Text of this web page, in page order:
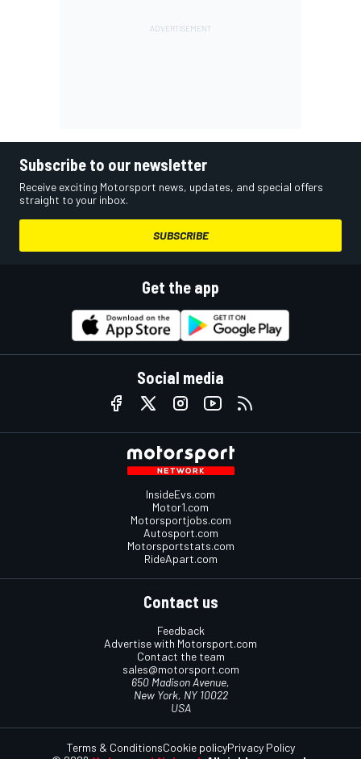
Subscribe to our newsletter
Receive exciting Motorsport news, updates, and special offers
straight to your inbox.
SUBSCRIBE
Get the app
Social media
InsideEvs.com
Motor1.com
Motorsportjobs.com
Autosport.com
Motorsportstats.com
RideApart.com
Contact us
Feedback
Advertise with Motorsport.com
Contact the team
sales@motorsport.com
650 Madison Avenue,
New York, NY 10022
USA
Terms & ConditionsCookie policyPrivacy Policy